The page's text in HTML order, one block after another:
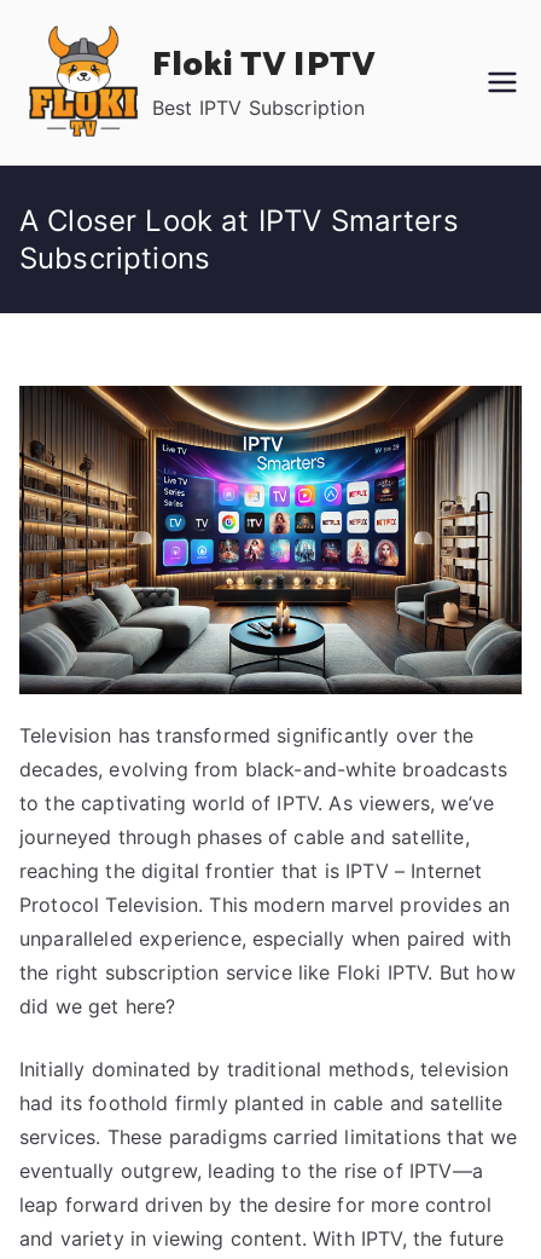
content
Floki TV IPTV
Best IPTV Subscription
A Closer Look at IPTV Smarters
Subscriptions
Television has transformed significantly over the
decades, evolving from black-and-white broadcasts
to the captivating world of IPTV. As viewers, we’ve
journeyed through phases of cable and satellite,
reaching the digital frontier that is IPTV – Internet
Protocol Television. This modern marvel provides an
unparalleled experience, especially when paired with
the right subscription service like Floki IPTV. But how
did we get here?
Initially dominated by traditional methods, television
had its foothold firmly planted in cable and satellite
services. These paradigms carried limitations that we
eventually outgrew, leading to the rise of IPTV—a
leap forward driven by the desire for more control
and variety in viewing content. With IPTV, the future